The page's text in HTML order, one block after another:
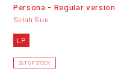
Persona - Regular version
Selah Sue
LP
OUT OF STOCK